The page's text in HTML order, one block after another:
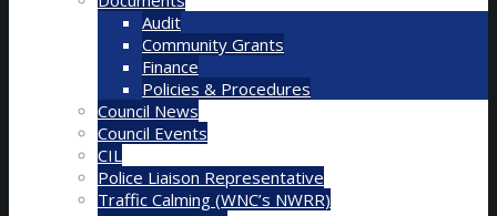
Audit
Community Grants
Finance
Policies & Procedures
Council News
Council Events
CIL
Police Liaison Representative
Traffic Calming (WNC’s NWRR)